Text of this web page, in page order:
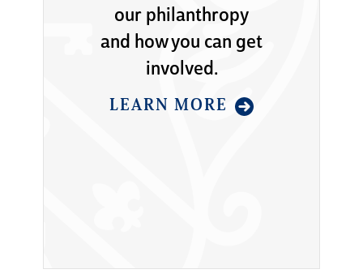
our philanthropy
and how you can get
involved.
LEARN MORE